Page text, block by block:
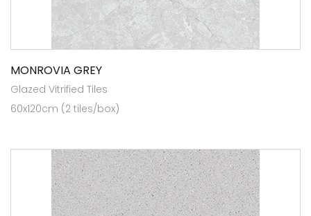
MONROVIA GREY
Glazed Vitrified Tiles
60x120cm (2 tiles/box)